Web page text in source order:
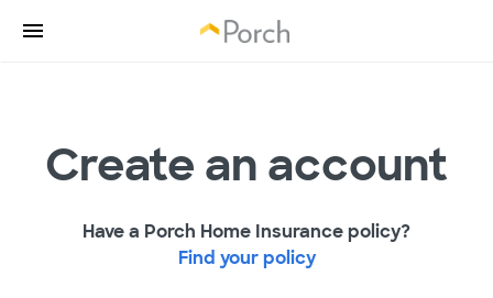
Create an account
Have a Porch Home Insurance policy?
Find your policy